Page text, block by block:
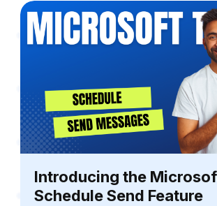
Introducing the
Schedule Send Feature